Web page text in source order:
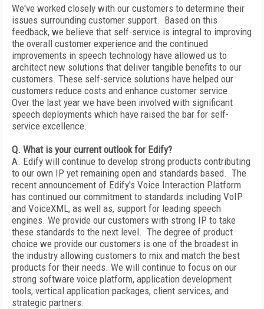
We've worked closely with our customers to determine their
issues surrounding customer support. Based on this
feedback, we believe that self-service is integral to improving
the overall customer experience and the continued
improvements in speech technology have allowed us to
architect new solutions that deliver tangible benefits to our
customers. These self-service solutions have helped our
customers reduce costs and enhance customer service.
Over the last year we have been involved with significant
speech deployments which have raised the bar for self-
service excellence.
Q. What is your current outlook for Edify?
A. Edify will continue to develop strong products contributing
to our own IP yet remaining open and standards based. The
recent announcement of Edify's Voice Interaction Platform
has continued our commitment to standards including VoIP
and VoiceXML, as well as, support for leading speech
engines. We provide our customers with strong IP to take
these standards to the next level. The degree of product
choice we provide our customers is one of the broadest in
the industry allowing customers to mix and match the best
products for their needs. We will continue to focus on our
strong software voice platform, application development
tools, vertical application packages, client services, and
strategic partners.